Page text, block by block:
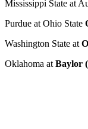
Mississippi State at
Purdue at Ohio State
Washington State at
Oklahoma at Baylor